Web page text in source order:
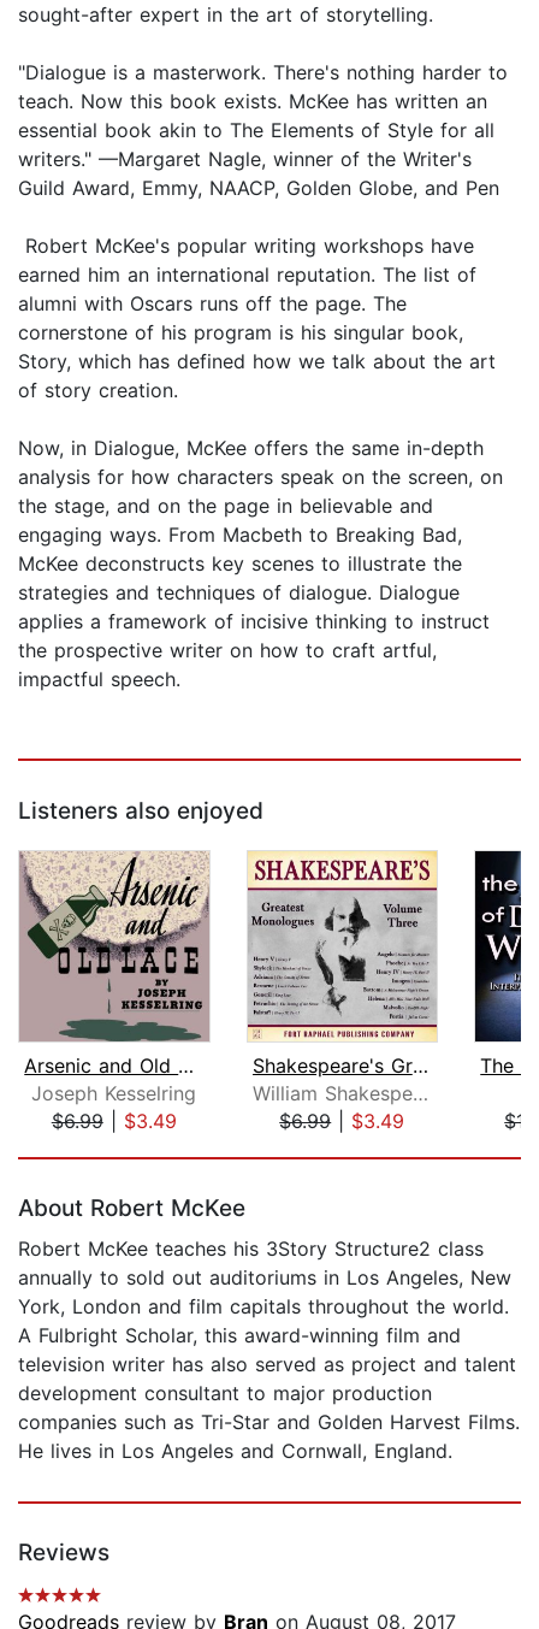
sought-after expert in the art of storytelling.
"Dialogue is a masterwork. There's nothing harder to
teach. Now this book exists. McKee has written an
essential book akin to The Elements of Style for all
writers." —Margaret Nagle, winner of the Writer's
Guild Award, Emmy, NAACP, Golden Globe, and Pen
Robert McKee's popular writing workshops have
earned him an international reputation. The list of
alumni with Oscars runs off the page. The
cornerstone of his program is his singular book,
Story, which has defined how we talk about the art
of story creation.
Now, in Dialogue, McKee offers the same in-depth
analysis for how characters speak on the screen, on
the stage, and on the page in believable and
engaging ways. From Macbeth to Breaking Bad,
McKee deconstructs key scenes to illustrate the
strategies and techniques of dialogue. Dialogue
applies a framework of incisive thinking to instruct
the prospective writer on how to craft artful,
impactful speech.
Listeners also enjoyed
Arsenic and Old Lace
Joseph Kesselring
$6.99| $3.49
Shakespeare's Greatest Monologues
William Shakespeare
$6.99| $3.49
About Robert McKee
Robert McKee teaches his 3Story Structure2 class
annually to sold out auditoriums in Los Angeles, New
York, London and film capitals throughout the world.
A Fulbright Scholar, this award-winning film and
television writer has also served as project and talent
development consultant to major production
companies such as Tri-Star and Golden Harvest Films.
He lives in Los Angeles and Cornwall, England.
Reviews
Goodreads review by Bran on August 08, 2017